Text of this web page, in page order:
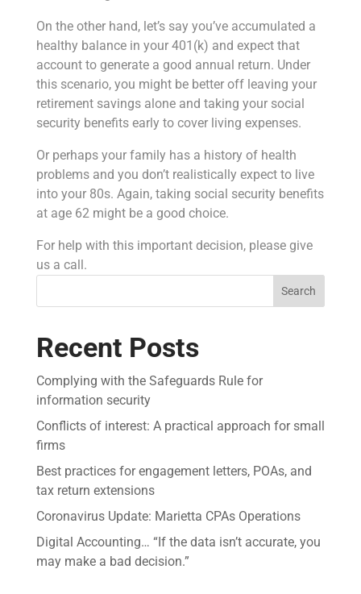
On the other hand, let’s say you’ve accumulated a
healthy balance in your 401(k) and expect that
account to generate a good annual return. Under
this scenario, you might be better off leaving your
retirement savings alone and taking your social
security benefits early to cover living expenses.
Or perhaps your family has a history of health
problems and you don’t realistically expect to live
into your 80s. Again, taking social security benefits
at age 62 might be a good choice.
For help with this important decision, please give
us a call.
Search
Recent Posts
Complying with the Safeguards Rule for
information security
Conflicts of interest: A practical approach for small
firms
Best practices for engagement letters, POAs, and
tax return extensions
Coronavirus Update: Marietta CPAs Operations
Digital Accounting… “If the data isn’t accurate, you
may make a bad decision.”